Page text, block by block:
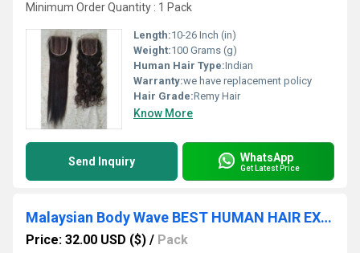
Minimum Order Quantity : 1 Pack
Length:10-26 Inch (in)
Weight:100 Grams (g)
Human Hair Type:Indian
Warranty:we have replacement policy
Hair Grade:Remy Hair
Know More
Send Inquiry WhatsApp
Get Latest Price
Malaysian Body Wave BEST HUMAN HAIR EXTENSIONS
Price: 32.00 USD ($) / Pack